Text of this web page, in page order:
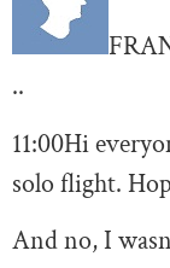
..
11:00Hi
solo flight.
And no, I